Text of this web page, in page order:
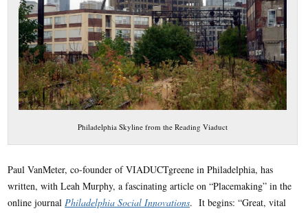
Philadelphia Skyline from the Reading Viaduct
Paul VanMeter, co-founder of VIADUCTgreene in Philadelphia, has
written, with Leah Murphy, a fascinating article on “Placemaking” in the
online journal Philadelphia Social Innovations. It begins: “Great, vital